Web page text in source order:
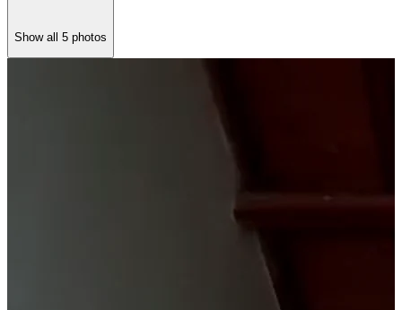
Show all 5 photos